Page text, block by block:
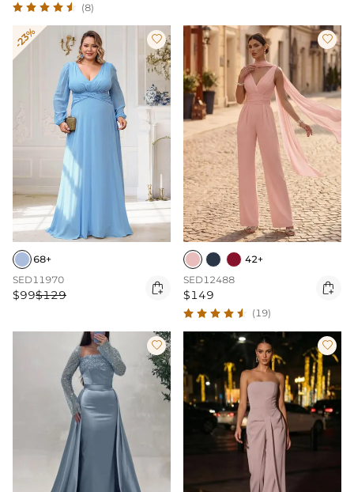
(8)
-23% 
68+
SED11970
$99$129 

42+
SED12488
$149 
(19)
 